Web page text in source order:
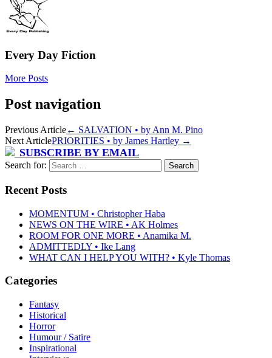
Every Day Fiction
More Posts
Post navigation
Previous Article← SALVATION • by Ann M. Pino
Next ArticlePRIORITIES • by James Hartley →
SUBSCRIBE BY EMAIL
Search for:
Recent Posts
MOMENTUM • Christopher Haba
NEWS ON THE WIRE • AK Holmes
ROOM FOR ONE MORE • Anamika M.
ADMITTEDLY • Ike Lang
WHAT CAN I HELP YOU WITH? • Kyle Thomas
Categories
Fantasy
Historical
Horror
Humour / Satire
Inspirational